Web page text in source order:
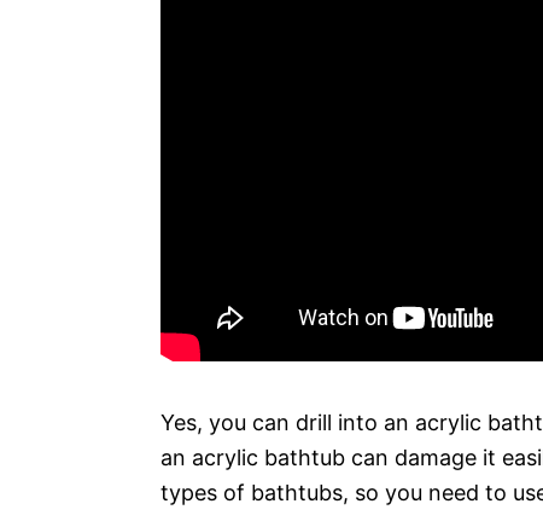
Yes, you can drill into an acrylic
an acrylic bathtub can damage it
types of bathtubs, so you need to